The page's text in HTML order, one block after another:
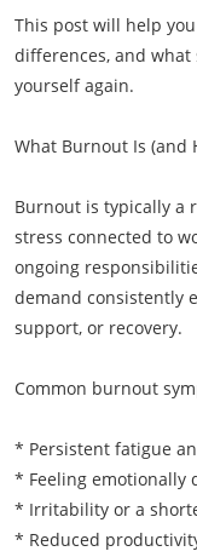
This post will help
differences, and what
yourself again.
What Burnout Is (and
Burnout is typically a
stress connected to
ongoing
demand consistently
support, or recovery.
Common burnout
* Persistent fatigue
* Feeling emotionally
* Irritability or a
* Reduced